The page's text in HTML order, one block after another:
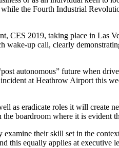
the Fourth Industrial
CES 2019, taking place in Las
wake-up call, clearly
autonomous” future when
at Heathrow Airport this
as eradicate roles it will
boardroom where it is
their skill set in the
this equally applies at executive